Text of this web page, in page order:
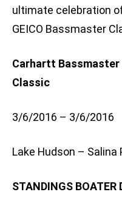
ultimate celebration
GEICO Bassmaster
Carhartt Bassmaster
Classic
3/6/2016 – 3/6/2016
Lake Hudson – Salina
STANDINGS BOATER